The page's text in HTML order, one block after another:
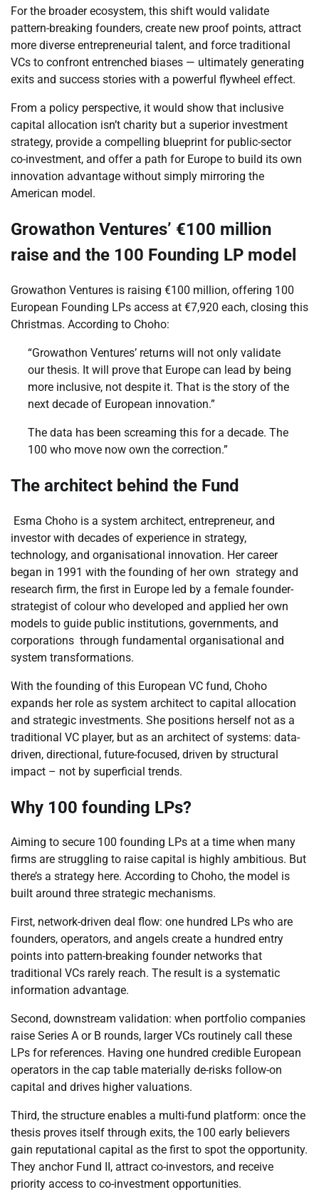
For the broader ecosystem, this shift would validate
pattern-breaking founders, create new proof points, attract
more diverse entrepreneurial talent, and force traditional
VCs to confront entrenched biases — ultimately generating
exits and success stories with a powerful flywheel effect.
From a policy perspective, it would show that inclusive
capital allocation isn’t charity but a superior investment
strategy, provide a compelling blueprint for public-sector
co-investment, and offer a path for Europe to build its own
innovation advantage without simply mirroring the
American model.
Growathon Ventures’ €100 million
raise and the 100 Founding LP model
Growathon Ventures is raising €100 million, offering 100
European Founding LPs access at €7,920 each, closing this
Christmas. According to Choho:
“Growathon Ventures’ returns will not only validate
our thesis. It will prove that Europe can lead by being
more inclusive, not despite it. That is the story of the
next decade of European innovation.”
The data has been screaming this for a decade. The
100 who move now own the correction.”
The architect behind the Fund
Esma Choho is a system architect, entrepreneur, and
investor with decades of experience in strategy,
technology, and organisational innovation. Her career
began in 1991 with the founding of her own strategy and
research firm, the first in Europe led by a female founder-
strategist of colour who developed and applied her own
models to guide public institutions, governments, and
corporations through fundamental organisational and
system transformations.
With the founding of this European VC fund, Choho
expands her role as system architect to capital allocation
and strategic investments. She positions herself not as a
traditional VC player, but as an architect of systems: data-
driven, directional, future-focused, driven by structural
impact – not by superficial trends.
Why 100 founding LPs?
Aiming to secure 100 founding LPs at a time when many
firms are struggling to raise capital is highly ambitious. But
there’s a strategy here. According to Choho, the model is
built around three strategic mechanisms.
First, network-driven deal flow: one hundred LPs who are
founders, operators, and angels create a hundred entry
points into pattern-breaking founder networks that
traditional VCs rarely reach. The result is a systematic
information advantage.
Second, downstream validation: when portfolio companies
raise Series A or B rounds, larger VCs routinely call these
LPs for references. Having one hundred credible European
operators in the cap table materially de-risks follow-on
capital and drives higher valuations.
Third, the structure enables a multi-fund platform: once the
thesis proves itself through exits, the 100 early believers
gain reputational capital as the first to spot the opportunity.
They anchor Fund II, attract co-investors, and receive
priority access to co-investment opportunities.